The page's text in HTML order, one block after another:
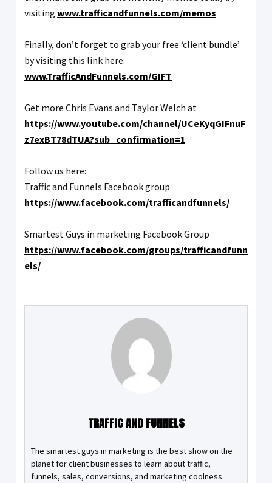
visiting www.trafficandfunnels.com/memos
Finally, don’t forget to grab your free ‘client bundle’
by visiting this link here:
www.TrafficAndFunnels.com/GIFT
Get more Chris Evans and Taylor Welch at
https://www.youtube.com/channel/UCeKyqGIFnuF
z7exBT78dTUA?sub_confirmation=1
Follow us here:
Traffic and Funnels Facebook group
https://www.facebook.com/trafficandfunnels/
Smartest Guys in marketing Facebook Group
https://www.facebook.com/groups/trafficandfunn
els/
TRAFFIC AND FUNNELS
The smartest guys in marketing is the best show on the
planet for client businesses to learn about traffic,
funnels, sales, conversions, and marketing coolness.